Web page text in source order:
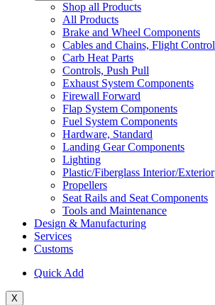
Shop all Products
All Products
Brake and Wheel Components
Cables and Chains, Flight Control
Carb Heat Parts
Controls, Push Pull
Exhaust System Components
Firewall Forward
Flap System Components
Fuel System Components
Hardware, Standard
Landing Gear Components
Lighting
Plastic/Fiberglass Interior/Exterior
Propellers
Seat Rails and Seat Components
Tools and Maintenance
Design & Manufacturing
Services
Customs
Quick Add
X